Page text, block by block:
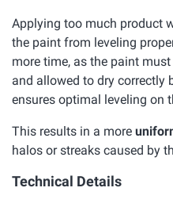
Applying too much product
the paint from leveling
more time, as the paint
and allowed to dry correctly
ensures optimal leveling on
This results in a more
halos or streaks caused by
Technical Details